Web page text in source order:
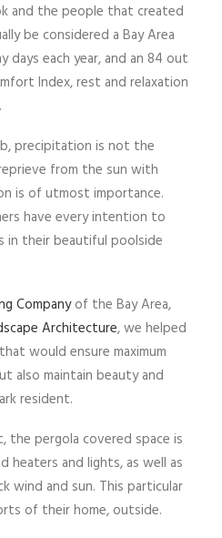
and the people that created
be considered a Bay Area
days each year, and an 84 out
Index, rest and relaxation
precipitation is not the
from the sun with
is of utmost importance.
have every intention to
in their beautiful poolside
Companyof the Bay Area,
Architecture, we helped
would ensure maximum
also maintain beauty and
resident.
the pergola covered space is
and lights, as well as
wind and sun. This particular
of their home, outside.